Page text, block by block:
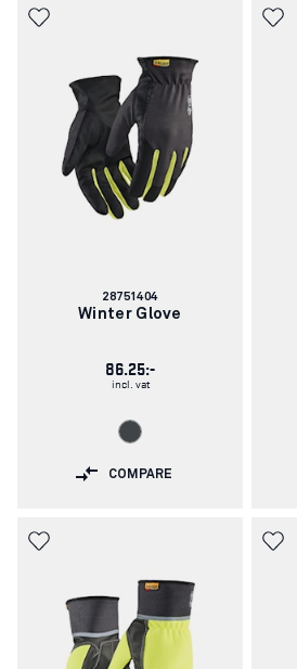
Article
number:
28751404
Winter Glove
86.25:-
incl. vat
COMPARE